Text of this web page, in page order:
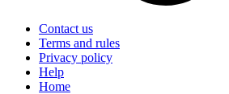
Contact us
Terms and rules
Privacy policy
Help
Home